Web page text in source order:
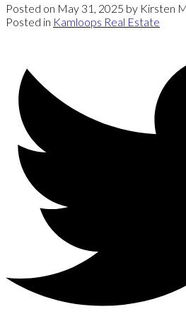
Posted on May 31, 2025 by Kirsten
Posted in Kamloops Real Estate